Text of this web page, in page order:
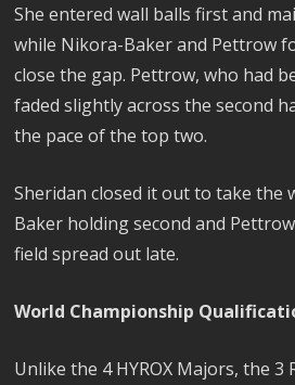
She entered wall balls first and
while Nikora-Baker and Pettrow
close the gap. Pettrow, who had
faded slightly across the second
the pace of the top two.
Sheridan closed it out to take the
Baker holding second and
field spread out late.
World Championship
Unlike the 4 HYROX Majors, the 3